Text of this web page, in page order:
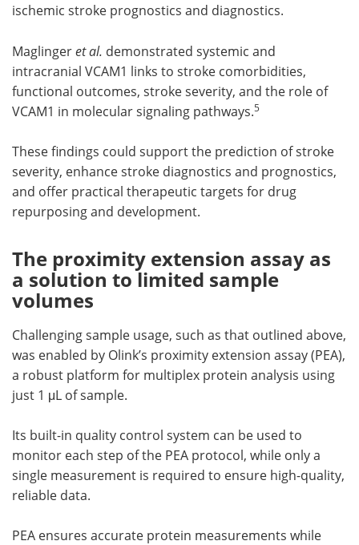
ischemic stroke prognostics and diagnostics.
Maglingeret al. demonstrated systemic and
intracranial VCAM1 links to stroke comorbidities,
functional outcomes, stroke severity, and the role of
VCAM1 in molecular signaling pathways.5
These findings could support the prediction of stroke
severity, enhance stroke diagnostics and prognostics,
and offer practical therapeutic targets for drug
repurposing and development.
The proximity extension assay as
a solution to limited sample
volumes
Challenging sample usage, such as that outlined above,
was enabled by Olink’s proximity extension assay (PEA),
a robust platform for multiplex protein analysis using
just 1 μL of sample.
Its built-in quality control system can be used to
monitor each step of the PEA protocol, while only a
single measurement is required to ensure high-quality,
reliable data.
PEA ensures accurate protein measurements while